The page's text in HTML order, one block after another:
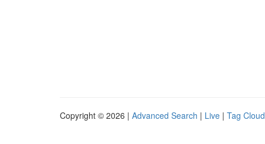
Copyright © 2026 | Advanced Search | Live | Tag Cloud